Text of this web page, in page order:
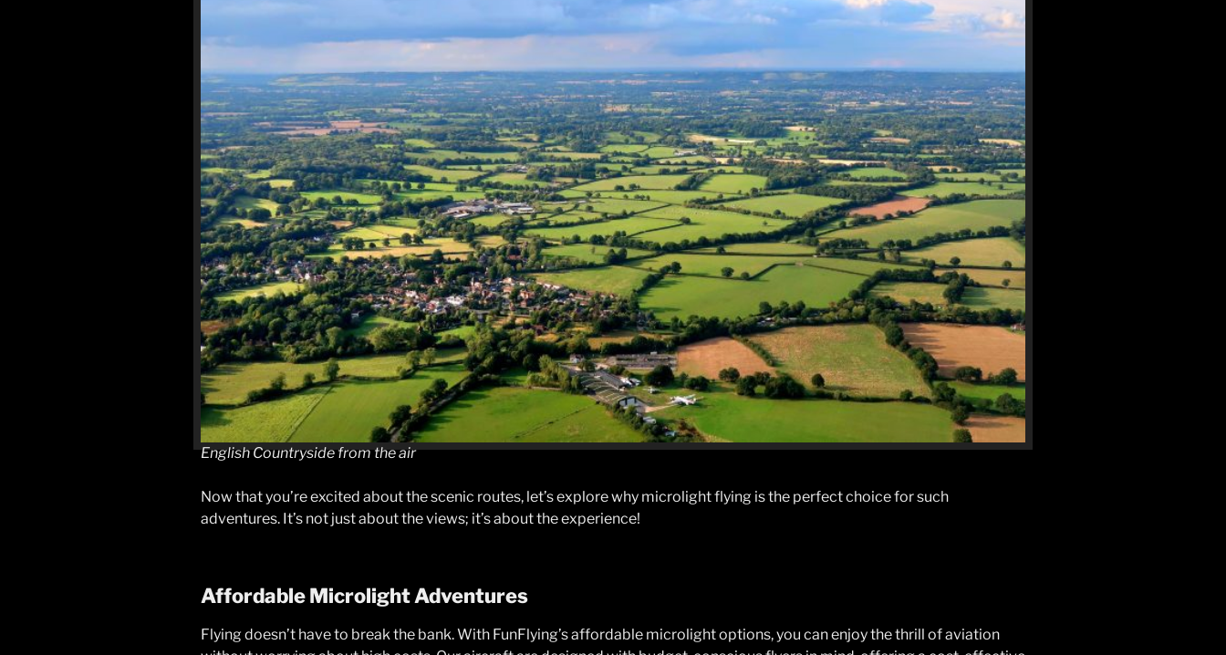
English Countryside from the air
Now that you’re excited about the scenic routes, let’s explore why microlight flying is the perfect choice for such
adventures. It’s not just about the views; it’s about the experience!
Affordable Microlight Adventures
Flying doesn’t have to break the bank. With FunFlying’s affordable microlight options, you can enjoy the thrill of aviation